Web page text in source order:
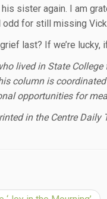
sister again. I am
odd for still missing
last? If we’re
lived in State
column is
opportunities for
in the Centre Daily